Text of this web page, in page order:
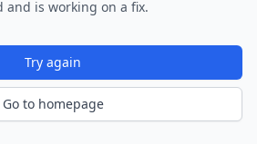
and is working on a fix.
Try again
Go to homepage